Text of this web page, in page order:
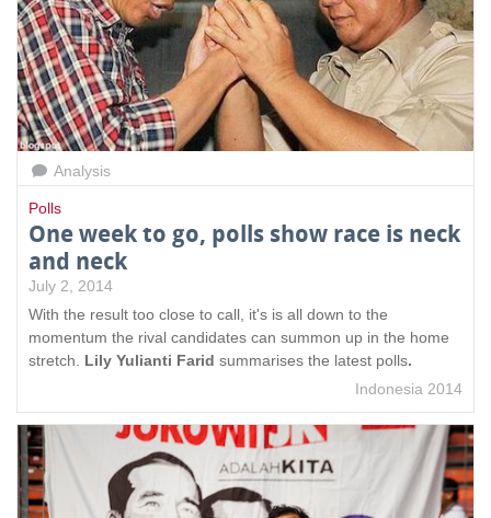
Analysis
Polls
One week to go, polls show race is neck
and neck
July 2, 2014
With the result too close to call, it's is all down to the
momentum the rival candidates can summon up in the home
stretch. Lily Yulianti Farid summarises the latest polls.
Indonesia 2014